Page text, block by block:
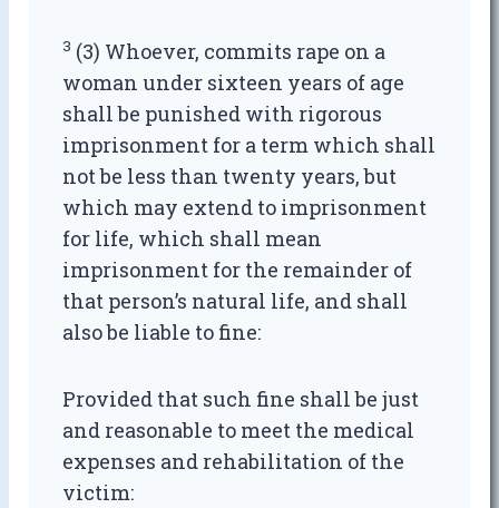
3 (3) Whoever, commits rape on a
woman under sixteen years of age
shall be punished with rigorous
imprisonment for a term which shall
not be less than twenty years, but
which may extend to imprisonment
for life, which shall mean
imprisonment for the remainder of
that person’s natural life, and shall
also be liable to fine:
Provided that such fine shall be just
and reasonable to meet the medical
expenses and rehabilitation of the
victim: